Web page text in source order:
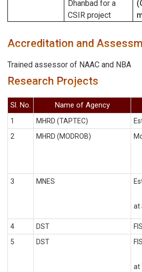
Dhanbad for a
CSIR project
Accreditation and
Trained assessor of NAAC and NBA
Research Projects
Sl. No. Name of Agency
1 MHRD (TAPTEC)
2
MHRD (MODROB)
3 MNES
at
4 DST
5
DST
at